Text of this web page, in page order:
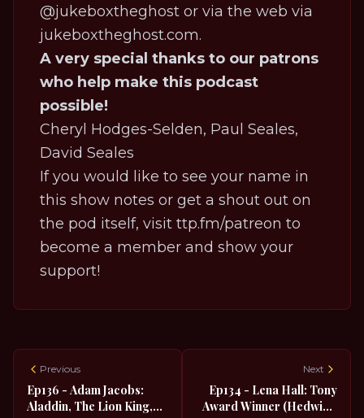
@jukeboxtheghost or via the web via
jukeboxtheghost.com.
A very special thanks to our patrons
who help make this podcast
possible!
Cheryl Hodges-Selden, Paul Seales,
David Seales
If you would like to see your name in
this show notes or get a shout out on
the pod itself, visit ttp.fm/patreon to
become a member and show your
support!
Previous
Ep136 - Adam Jacobs:
Aladdin, The Lion King,
Next
Ep134 - Lena Hall: Tony
Award Winner (Hedwig),